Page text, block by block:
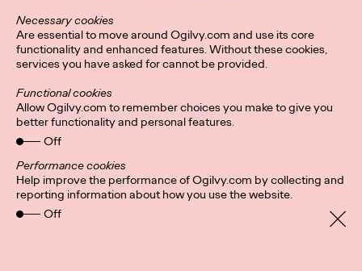
Necessary cookies
Are essential to move around Ogilvy.com and use its core
functionality and enhanced features. Without these cookies,
services you have asked for cannot be provided.
Functional cookies
Allow Ogilvy.com to remember choices you make to give you
better functionality and personal features.
Off
Performance cookies
Help improve the performance of Ogilvy.com by collecting and
reporting information about how you use the website.
Off